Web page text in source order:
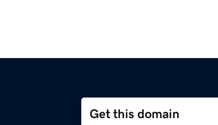
Get this domain